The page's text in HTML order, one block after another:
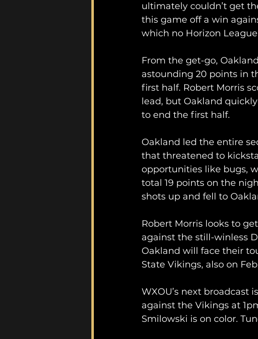
ultimately couldn’t get
this game off a win
which no Horizon
From the get-go,
astounding 20 points in
first half. Robert Morris
lead, but Oakland
to end the first half.
Oakland led the entire
that threatened to
opportunities like bugs,
total 19 points on the
shots up and fell to
Robert Morris looks to
against the still-winless
Oakland will face their
State Vikings, also on
WXOU’s next broadcast
against the Vikings at
Smilowski is on color.